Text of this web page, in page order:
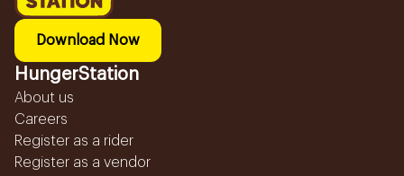
Download Now
HungerStation
About us
Careers
Register as a rider
Register as a vendor